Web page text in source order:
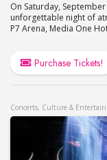
On Saturday,
unforgettable night of
P7 Arena, Media One
Purchase Tickets!
Concerts, Culture &